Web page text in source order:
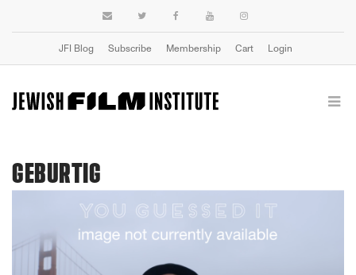
JFI Blog Subscribe Membership Cart Login
GEBURTIG